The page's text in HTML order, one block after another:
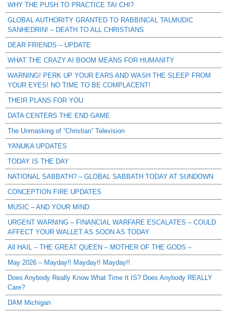
WHY THE PUSH TO PRACTICE TAI CHI?
GLOBAL AUTHORITY GRANTED TO RABBINCAL TALMUDIC
SANHEDRIN! – DEATH TO ALL CHRISTIANS
DEAR FRIENDS – UPDATE
WHAT THE CRAZY AI BOOM MEANS FOR HUMANITY
WARNING! PERK UP YOUR EARS AND WASH THE SLEEP FROM
YOUR EYES! NO TIME TO BE COMPLACENT!
THEIR PLANS FOR YOU
DATA CENTERS THE END GAME
The Unmasking of “Christian” Television
YANUKA UPDATES
TODAY IS THE DAY
NATIONAL SABBATH? – GLOBAL SABBATH TODAY AT SUNDOWN
CONCEPTION FIRE UPDATES
MUSIC – AND YOUR MIND
URGENT WARNING – FINANCIAL WARFARE ESCALATES – COULD
AFFECT YOUR WALLET AS SOON AS TODAY
All HAIL – THE GREAT QUEEN – MOTHER OF THE GODS –
May 2026 – Mayday!! Mayday!! Mayday!!
Does Anybody Really Know What Time It IS? Does Anybody REALLY
Care?
DAM Michigan